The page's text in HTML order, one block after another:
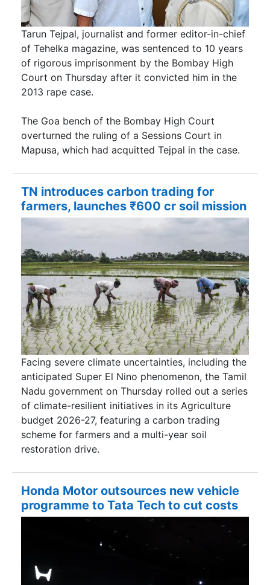
Tarun Tejpal, journalist and former editor-in-chief
of Tehelka magazine, was sentenced to 10 years
of rigorous imprisonment by the Bombay High
Court on Thursday after it convicted him in the
2013 rape case.
The Goa bench of the Bombay High Court
overturned the ruling of a Sessions Court in
Mapusa, which had acquitted Tejpal in the case.
TN introduces carbon trading for
farmers, launches ₹600 cr soil mission
Facing severe climate uncertainties, including the
anticipated Super El Nino phenomenon, the Tamil
Nadu government on Thursday rolled out a series
of climate-resilient initiatives in its Agriculture
budget 2026-27, featuring a carbon trading
scheme for farmers and a multi-year soil
restoration drive.
Honda Motor outsources new vehicle
programme to Tata Tech to cut costs